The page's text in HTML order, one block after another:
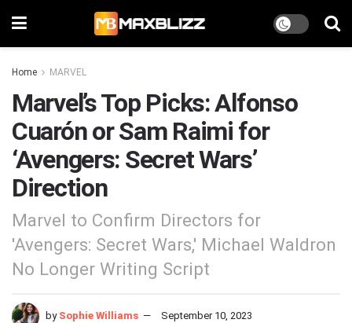
Home MARVEL
Marvel’s Top Picks: Alfonso
Cuarón or Sam Raimi for
‘Avengers: Secret Wars’
Direction
Marvel to Confirm Directors for
'Avengers: Secret Wars,' Michael Waldron
No Longer Writing Script
by Sophie Williams September 10, 2023